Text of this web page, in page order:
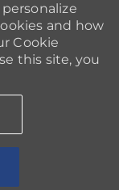
and how
Cookie
this site, you